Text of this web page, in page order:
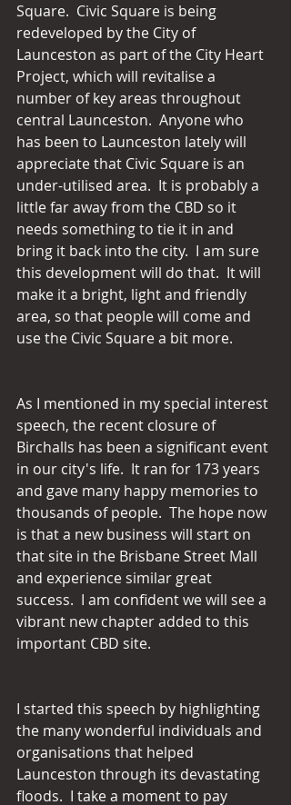
Square.  Civic Square is being
redeveloped by the City of
Launceston as part of the City Heart
Project, which will revitalise a
number of key areas throughout
central Launceston.  Anyone who
has been to Launceston lately will
appreciate that Civic Square is an
under-utilised area.  It is probably a
little far away from the CBD so it
needs something to tie it in and
bring it back into the city.  I am sure
this development will do that.  It will
make it a bright, light and friendly
area, so that people will come and
use the Civic Square a bit more.
As I mentioned in my special interest
speech, the recent closure of
Birchalls has been a significant event
in our city's life.  It ran for 173 years
and gave many happy memories to
thousands of people.  The hope now
is that a new business will start on
that site in the Brisbane Street Mall
and experience similar great
success.  I am confident we will see a
vibrant new chapter added to this
important CBD site.
I started this speech by highlighting
the many wonderful individuals and
organisations that helped
Launceston through its devastating
floods.  I take a moment to pay